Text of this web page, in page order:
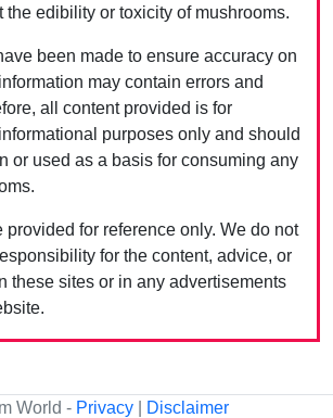
the edibility or toxicity of mushrooms.
been made to ensure accuracy on
may contain errors and
all content provided is for
purposes only and should
or used as a basis for consuming any
provided for reference only. We do not
for the content, advice, or
these sites or in any advertisements
World - Privacy Disclaimer